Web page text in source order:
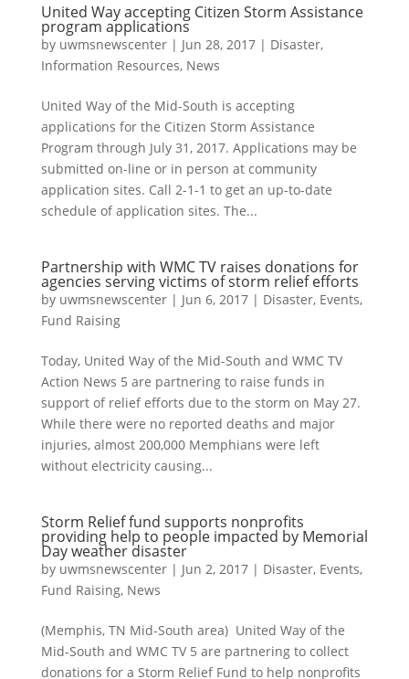
United Way accepting Citizen Storm Assistance
program applications
by uwmsnewscenter| Jun 28, 2017| Disaster,
Information Resources, News
United Way of the Mid-South is accepting
applications for the Citizen Storm Assistance
Program through July 31, 2017. Applications may be
submitted on-line or in person at community
application sites. Call 2-1-1 to get an up-to-date
schedule of application sites. The...
Partnership with WMC TV raises donations for
agencies serving victims of storm relief efforts
by uwmsnewscenter| Jun 6, 2017| Disaster, Events,
Fund Raising
Today, United Way of the Mid-South and WMC TV
Action News 5 are partnering to raise funds in
support of relief efforts due to the storm on May 27.
While there were no reported deaths and major
injuries, almost 200,000 Memphians were left
without electricity causing...
Storm Relief fund supports nonprofits
providing help to people impacted by Memorial
Day weather disaster
by uwmsnewscenter| Jun 2, 2017| Disaster, Events,
Fund Raising, News
(Memphis, TN Mid-South area) United Way of the
Mid-South and WMC TV 5 are partnering to collect
donations for a Storm Relief Fund to help nonprofits